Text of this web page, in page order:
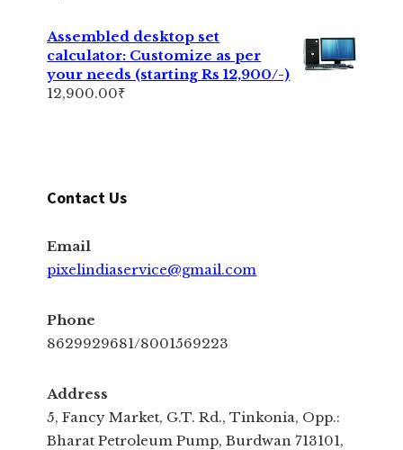
Assembled desktop set
calculator: Customize as per
your needs (starting Rs 12,900/-)
12,900.00₹
Contact Us
Email
pixelindiaservice@gmail.com
Phone
8629929681/8001569223
Address
5, Fancy Market, G.T. Rd., Tinkonia, Opp.:
Bharat Petroleum Pump, Burdwan 713101,